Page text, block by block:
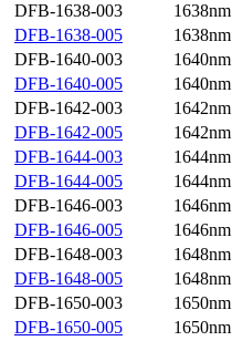
DFB-1638-003
1638nm
DFB-1638-005
1638nm
DFB-1640-003
1640nm
DFB-1640-005
1640nm
DFB-1642-003
1642nm
DFB-1642-005
1642nm
DFB-1644-003
1644nm
DFB-1644-005
1644nm
DFB-1646-003
1646nm
DFB-1646-005
1646nm
DFB-1648-003
1648nm
DFB-1648-005
1648nm
DFB-1650-003
1650nm
DFB-1650-005
1650nm